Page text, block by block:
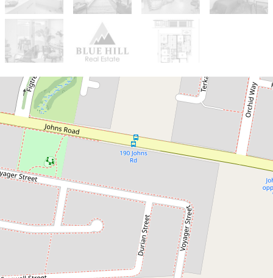
For Sale
$1,326,500
TURNKEY 3+2 BEDROOM DUAL
KEY PACKAGE WITH HIGH
RENTAL YIELD
Wadalba